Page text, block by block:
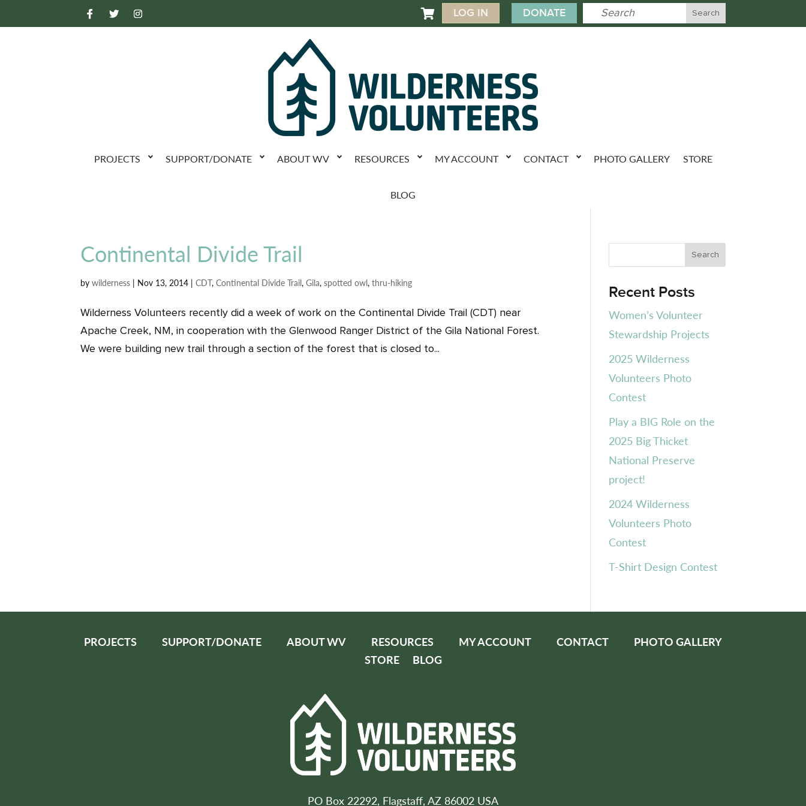
 LOG IN DONATE
PROJECTS SUPPORT/DONATE ABOUT WV RESOURCES MY ACCOUNT CONTACT PHOTO GALLERY STORE
BLOG
Continental Divide Trail
bywilderness | Nov 13, 2014 |CDT,Continental Divide Trail,Gila,spotted owl,thru-hiking
Wilderness Volunteers recently did a week of work on the Continental Divide Trail (CDT) near
Apache Creek, NM, in cooperation with the Glenwood Ranger District of the Gila National Forest.
We were building new trail through a section of the forest that is closed to...
Recent Posts
Women’s Volunteer
Stewardship Projects
2025 Wilderness
Volunteers Photo
Contest
Play a BIG Role on the
2025 Big Thicket
National Preserve
project!
2024 Wilderness
Volunteers Photo
Contest
T-Shirt Design Contest
PROJECTS SUPPORT/DONATE ABOUT WV RESOURCES MY ACCOUNT CONTACT
PHOTO GALLERY
STORE
BLOG
PO Box 22292, Flagstaff, AZ 86002 USA